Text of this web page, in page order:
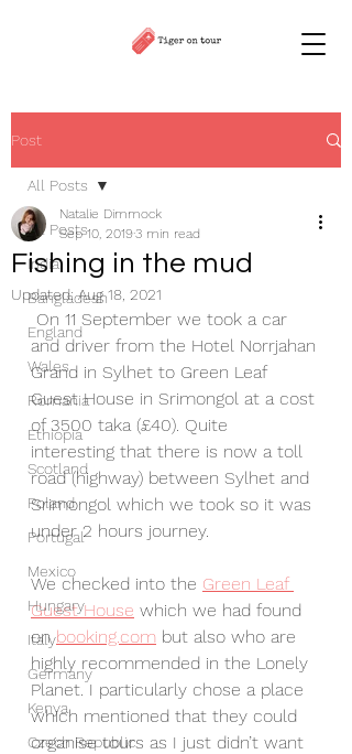
Post
All Posts
India
Bangladesh
England
Wales
Romania
Ethiopia
Scotland
Poland
Portugal
Mexico
Hungary
Italy
Germany
Kenya
Czech Republic
All Posts
Fishing in the mud
Natalie Dimmock
Sep 10, 20193 min read
Updated:Aug 18, 2021
and driver from the Hotel Norrjahan
Grand in Sylhet to Green Leaf
Guest House in Srimongol at a cost
of 3500 taka (£40). Quite
interesting that there is now a toll
road (highway) between Sylhet and
Srimongol which we took so it was
under 2 hours journey.
We checked into the Green Leaf
Guest House which we had found
on booking.com but also who are
highly recommended in the Lonely
Planet. I particularly chose a place
which mentioned that they could
organise tours as I just didn’t want